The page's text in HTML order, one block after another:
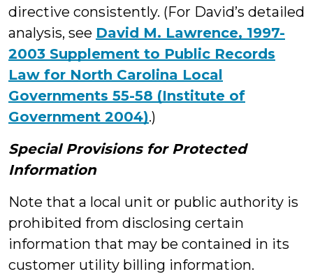
directive consistently. (For David’s detailed
analysis, see David M. Lawrence, 1997-
2003 Supplement to Public Records
Law for North Carolina Local
Governments 55-58 (Institute of
Government 2004).)
Special Provisions for Protected
Information
Note that a local unit or public authority is
prohibited from disclosing certain
information that may be contained in its
customer utility billing information.